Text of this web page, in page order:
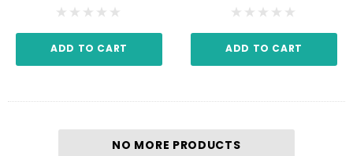
ADD TO CART ADD TO CART
NO MORE PRODUCTS